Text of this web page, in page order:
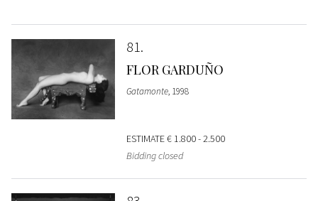
81
FLOR GARDUÑO
Gatamonte, 1998
ESTIMATE€ 1.800 - 2.500
Bidding closed